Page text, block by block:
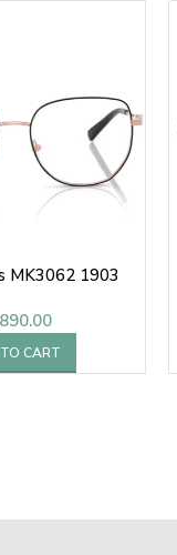
MK3062 1903
CART